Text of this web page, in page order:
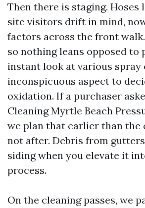
Then there is staging.
site visitors drift in mind,
factors across the front
so nothing leans opposed to
instant look at various spray
inconspicuous aspect to
oxidation. If a purchaser
Cleaning Myrtle Beach
we plan that earlier than the
not after. Debris from
siding when you elevate it
process.
On the cleaning passes, we